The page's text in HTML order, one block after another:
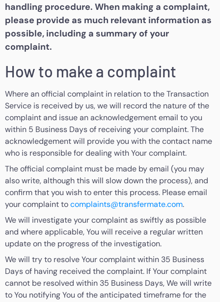
handling procedure. When making a complaint,
please provide as much relevant information as
possible, including a summary of your
complaint.
How to make a complaint
Where an official complaint in relation to the Transaction
Service is received by us, we will record the nature of the
complaint and issue an acknowledgement email to you
within 5 Business Days of receiving your complaint. The
acknowledgement will provide you with the contact name
who is responsible for dealing with Your complaint.
The official complaint must be made by email (you may
also write, although this will slow down the process), and
confirm that you wish to enter this process. Please email
your complaint tocomplaints@transfermate.com.
We will investigate your complaint as swiftly as possible
and where applicable, You will receive a regular written
update on the progress of the investigation.
We will try to resolve Your complaint within 35 Business
Days of having received the complaint. If Your complaint
cannot be resolved within 35 Business Days, We will write
to You notifying You of the anticipated timeframe for the